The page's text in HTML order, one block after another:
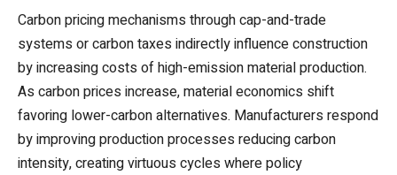
Carbon pricing mechanisms through cap-and-trade
systems or carbon taxes indirectly influence construction
by increasing costs of high-emission material production.
As carbon prices increase, material economics shift
favoring lower-carbon alternatives. Manufacturers respond
by improving production processes reducing carbon
intensity, creating virtuous cycles where policy